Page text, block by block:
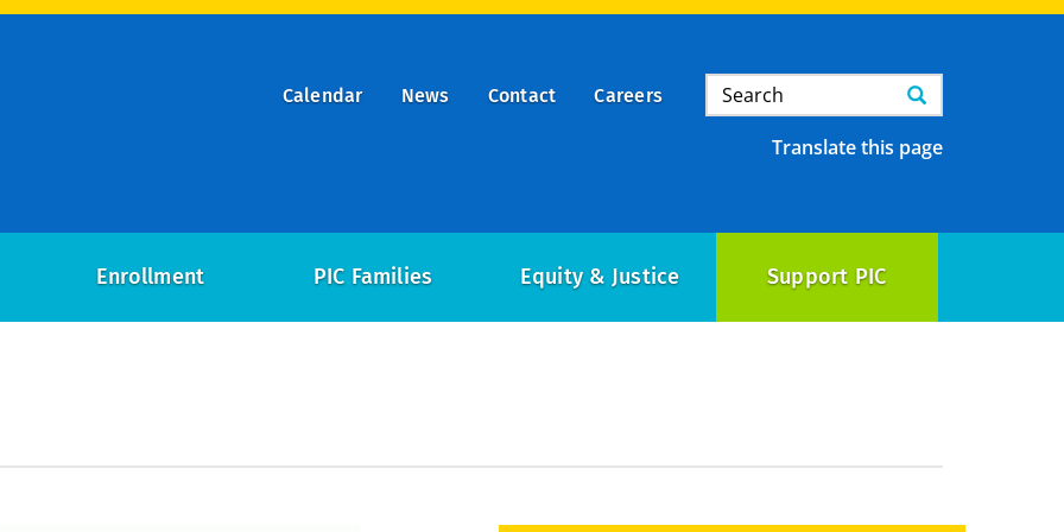
Calendar News Contact Careers Search
Search
Translate this page
Enrollment PIC Families Equity & Justice Support PIC